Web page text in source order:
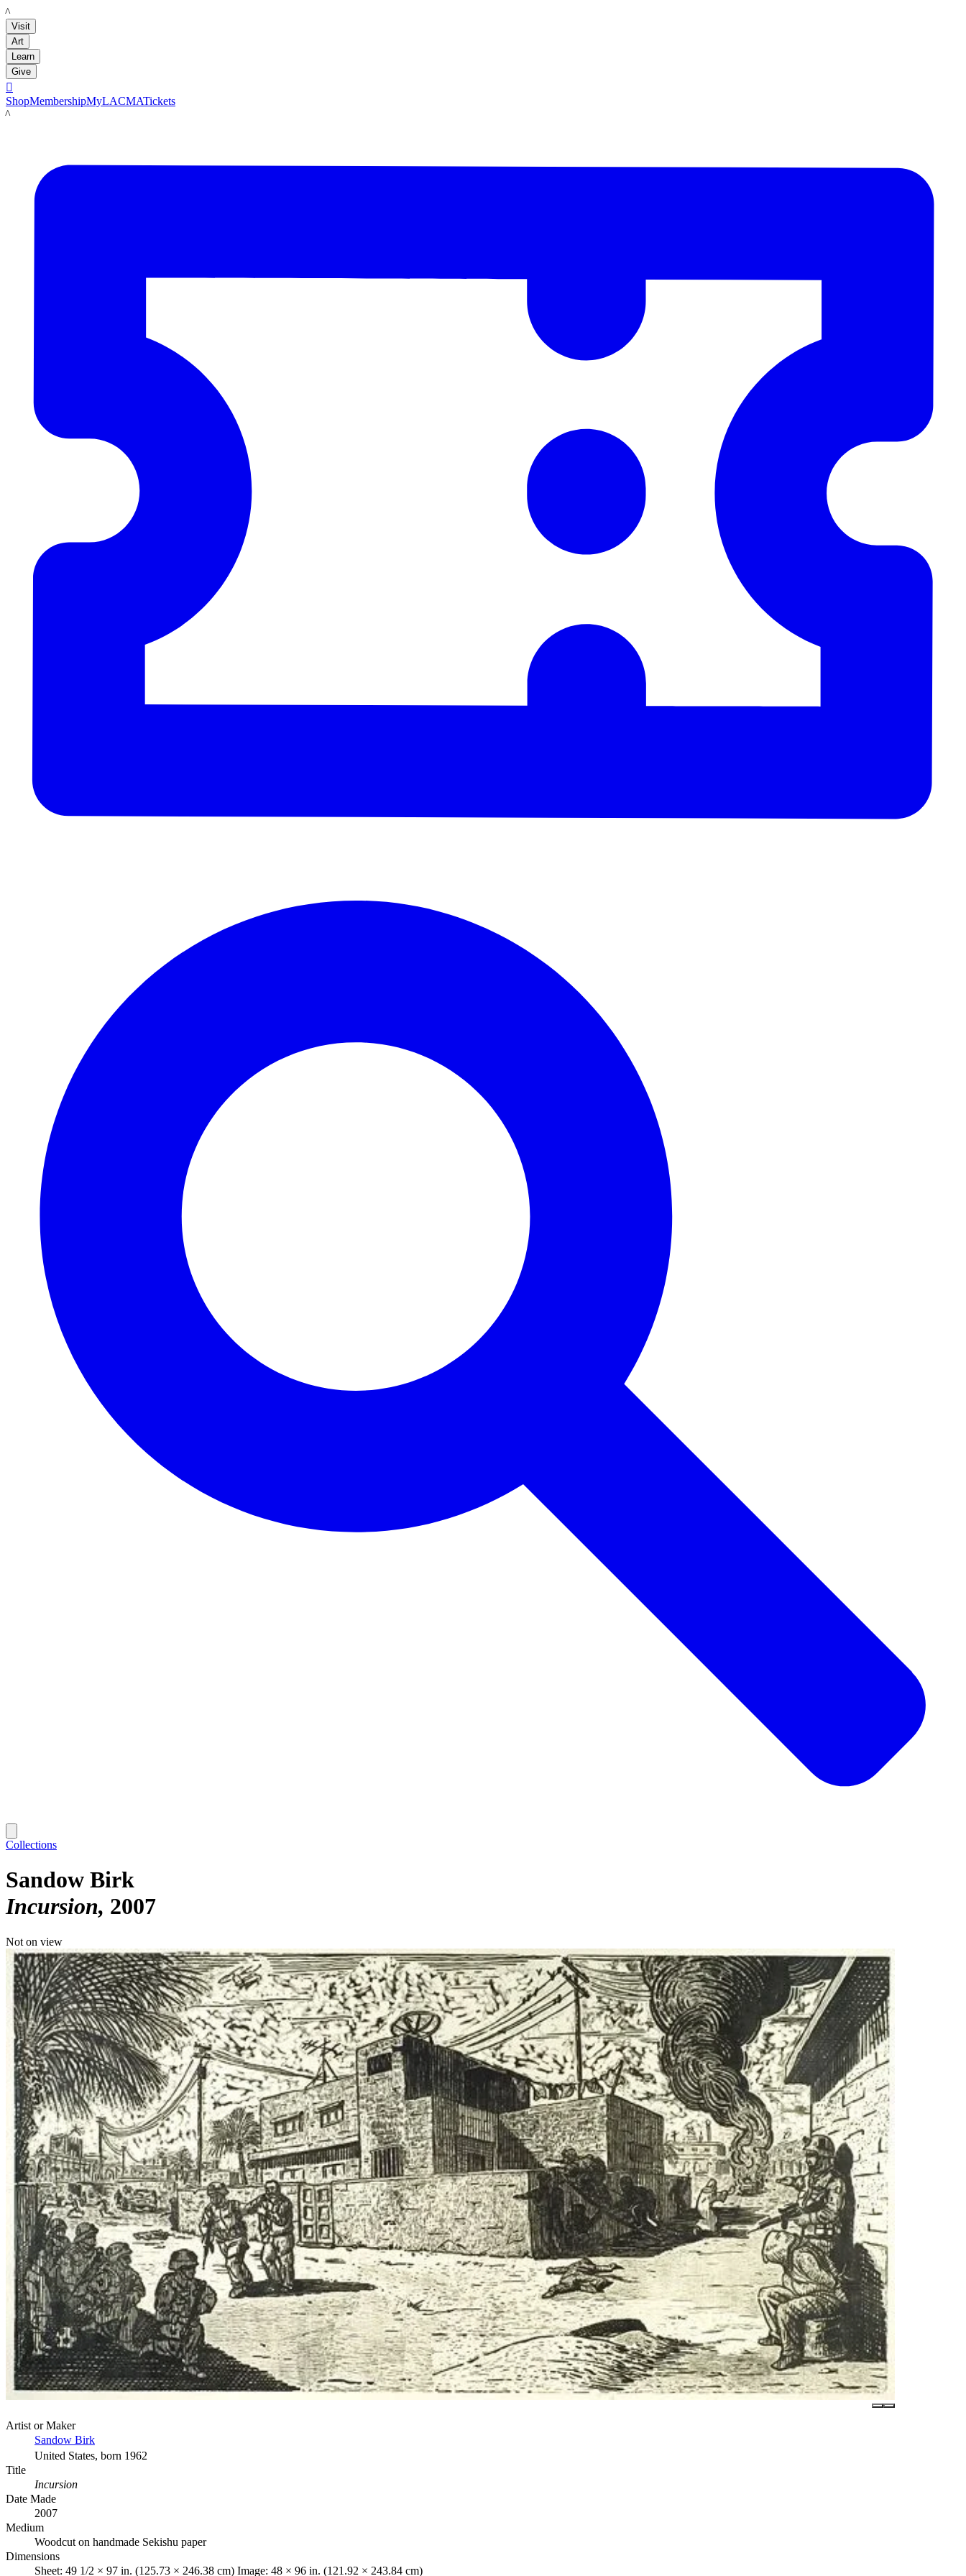
LACMA
Visit
Art
Learn
Give

ShopMembershipMyLACMATickets
LACMA
Collections
Sandow Birk
Incursion 2007
Not on view
Artist or Maker
Sandow Birk
United States, born 1962
Title
Incursion
Date Made
2007
Medium
Woodcut on handmade Sekishu paper
Dimensions
Sheet: 49 1/2 × 97 in. (125.73 × 246.38 cm) Image: 48 × 96 in. (121.92 × 243.84 cm)